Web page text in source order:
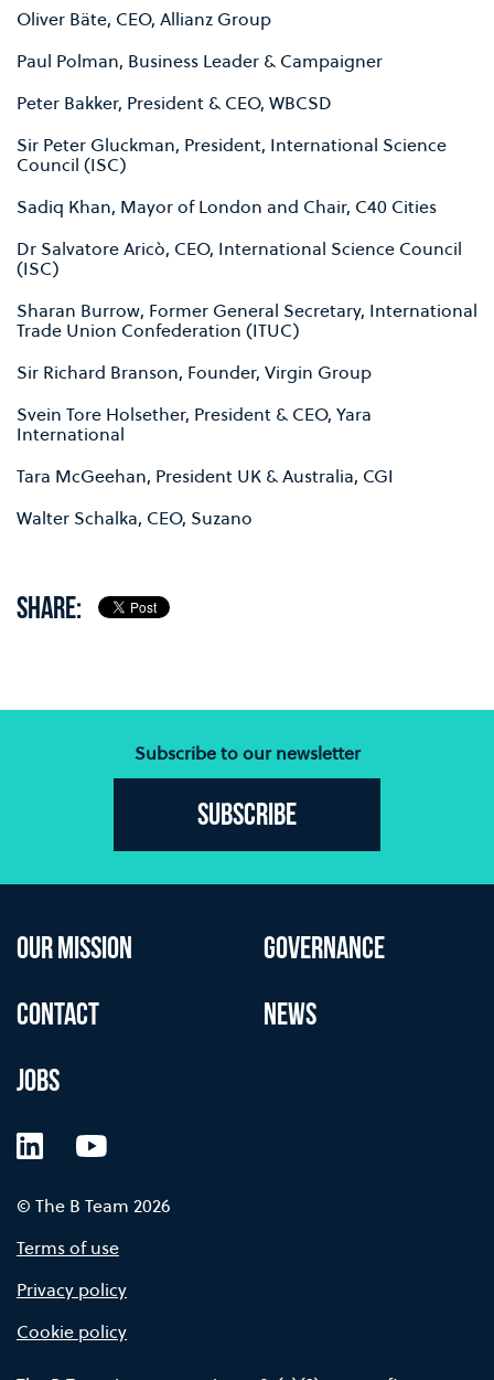
Oliver Bäte, CEO, Allianz Group
Paul Polman, Business Leader & Campaigner
Peter Bakker, President & CEO, WBCSD
Sir Peter Gluckman, President, International Science
Council (ISC)
Sadiq Khan, Mayor of London and Chair, C40 Cities
Dr Salvatore Aricò, CEO, International Science Council
(ISC)
Sharan Burrow, Former General Secretary, International
Trade Union Confederation (ITUC)
Sir Richard Branson, Founder, Virgin Group
Svein Tore Holsether, President & CEO, Yara
International
Tara McGeehan, President UK & Australia, CGI
Walter Schalka, CEO, Suzano
SHARE:
Subscribe to our newsletter
Subscribe
OUR MISSION GOVERNANCE
CONTACT NEWS
JOBS
LinkedInYouTube
© The B Team 2026
Terms of use
Privacy policy
Cookie policy